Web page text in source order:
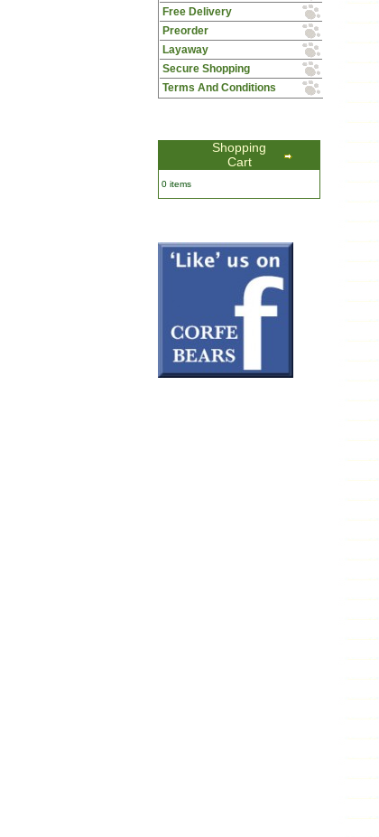
Free Delivery
Preorder
Layaway
Secure Shopping
Terms And Conditions
Shopping
Cart
0 items